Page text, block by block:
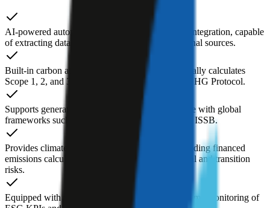
AI-powered automated ESG data collection and integration, capable
of extracting data from internal systems and external sources.
Built-in carbon accounting module that automatically calculates
Scope 1, 2, and 3 GHG emissions based on the GHG Protocol.
Supports generating compliant ESG reports in line with global
frameworks such as GRI, SASB, TCFD, CSRD, ISSB.
Provides climate risk management analytics, including financed
emissions calculations and assessments of physical and transition
risks.
Equipped with visualization dashboards for real-time monitoring of